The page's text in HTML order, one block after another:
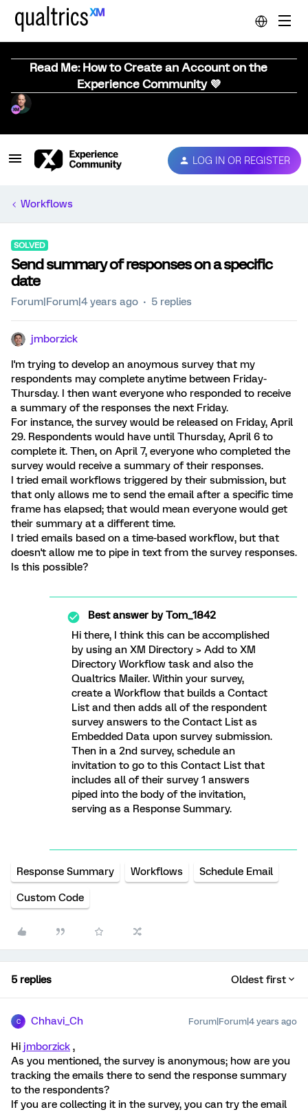
Read Me: How to Create an Account on the
Experience Community 💜
LOG IN OR REGISTER
Workflows
SOLVED
Send summary of responses on a specific
date
Forum|Forum|4 years ago 5 replies
jmborzick
I'm trying to develop an anoymous survey that my
respondents may complete anytime between Friday-
Thursday. I then want everyone who responded to receive
a summary of the responses the next Friday.
For instance, the survey would be released on Friday, April
29. Respondents would have until Thursday, April 6 to
complete it. Then, on April 7, everyone who completed the
survey would receive a summary of their responses.
I tried email workflows triggered by their submission, but
that only allows me to send the email after a specific time
frame has elapsed; that would mean everyone would get
their summary at a different time.
I tried emails based on a time-based workflow, but that
doesn't allow me to pipe in text from the survey responses.
Is this possible?
Best answer byTom_1842
Hi there, I think this can be accomplished
by using an XM Directory > Add to XM
Directory Workflow task and also the
Qualtrics Mailer. Within your survey,
create a Workflow that builds a Contact
List and then adds all of the respondent
survey answers to the Contact List as
Embedded Data upon survey submission.
Then in a 2nd survey, schedule an
invitation to go to this Contact List that
includes all of their survey 1 answers
piped into the body of the invitation,
serving as a Response Summary.
Response Summary Workflows Schedule Email
Custom Code
5 replies Oldest first
C Chhavi_Ch Forum|Forum|4 years ago
Hi jmborzick ,
As you mentioned, the survey is anonymous; how are you
tracking the emails there to send the response summary
to the respondents?
If you are collecting it in the survey, you can try the email